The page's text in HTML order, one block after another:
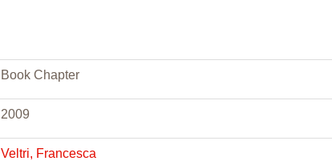
Book Chapter
2009
Veltri, Francesca